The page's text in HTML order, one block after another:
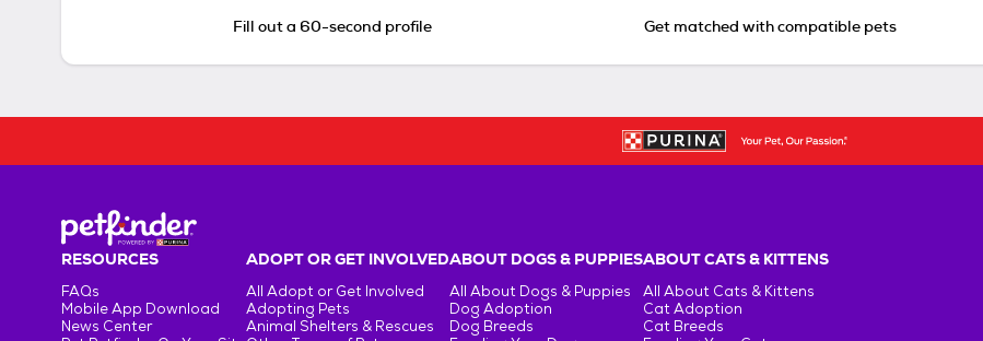
Fill out a 60-second profile Get matched with compatible pets
RESOURCES
FAQs
Mobile App Download
News Center
ADOPT OR GET INVOLVED
All Adopt or Get Involved
Adopting Pets
Animal Shelters & Rescues
ABOUT DOGS & PUPPIES
All About Dogs & Puppies
Dog Adoption
Dog Breeds
ABOUT CATS & KITTENS
All About Cats & Kittens
Cat Adoption
Cat Breeds